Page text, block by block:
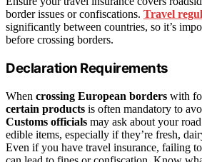
border issues or confiscations. Travel
significantly between countries, so it’s
before crossing borders.
Declaration Requirements
When crossing European borders with
certain products is often mandatory to
Customs officials may ask about your
edible items, especially if they’re fresh,
Even if you have travel insurance, failing